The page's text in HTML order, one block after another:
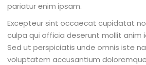
pariatur enim ipsam.
Excepteur sint occaecat cupidatat
culpa qui officia deserunt mollit anim
Sed ut perspiciatis unde omnis iste
voluptatem accusantium